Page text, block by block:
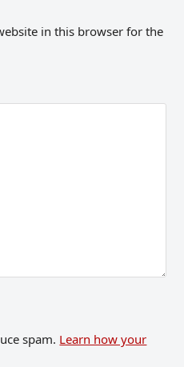
in this browser for the
spam. Learn how your